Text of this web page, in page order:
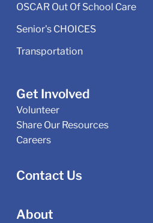
OSCAR Out Of School Care
Senior's CHOICES
Transportation
Get Involved
Volunteer
Share Our Resources
Careers
Contact Us
About